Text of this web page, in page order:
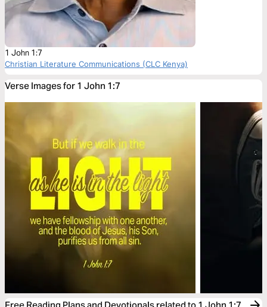
1 John 1:7
Christian Literature Communications (CLC Kenya)
Verse Images for 1 John 1:7